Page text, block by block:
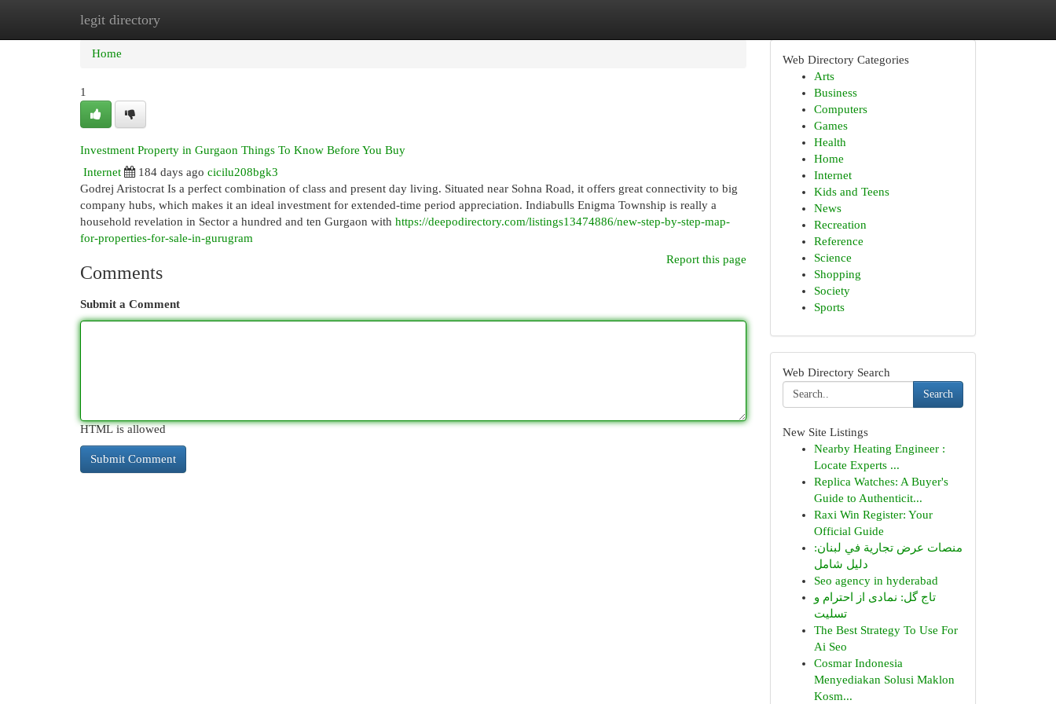
legit directory
Home New Site Listings
Home
1
Investment Property in Gurgaon Things To Know Before You Buy
Internet
184 days ago cicilu208bgk3
Godrej Aristocrat Is a perfect combination of class and present day living. Situated near Sohna Road, it offers great connectivity to big
company hubs, which makes it an ideal investment for extended-time period appreciation. Indiabulls Enigma Township is really a
household revelation in Sector a hundred and ten Gurgaon with https://deepodirectory.com/listings13474886/new-step-by-step-map-
for-properties-for-sale-in-gurugram
Report this page
Comments
Submit a Comment
HTML is allowed
Web Directory Categories
Arts
Business
Computers
Games
Health
Home
Internet
Kids and Teens
News
Recreation
Reference
Science
Shopping
Society
Sports
Web Directory Search
Search
New Site Listings
Nearby Heating Engineer :
Locate Experts ...
Replica Watches: A Buyer's
Guide to Authenticit...
Raxi Win Register: Your
Official Guide
منصات عرض تجارية في لبنان:
دليل شامل
Seo agency in hyderabad
تاج گل: نمادی از احترام و
تسلیت
The Best Strategy To Use For
Ai Seo
Cosmar Indonesia
Menyediakan Solusi Maklon
Kosm...